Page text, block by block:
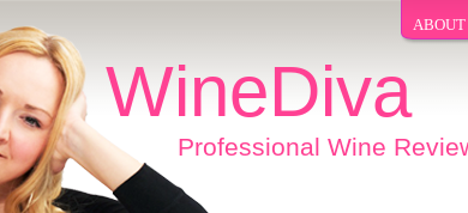
WineDiva
Professional Wine